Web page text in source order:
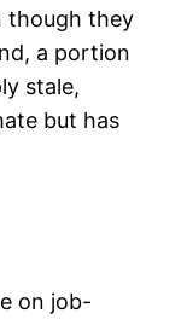
though they
a portion
stale,
but has
on job-